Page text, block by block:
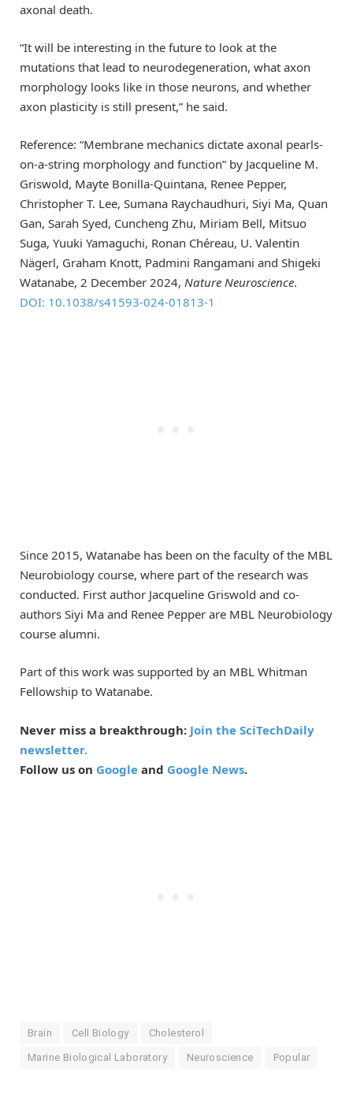
axonal death.
“It will be interesting in the future to look at the
mutations that lead to neurodegeneration, what axon
morphology looks like in those neurons, and whether
axon plasticity is still present,” he said.
Reference: “Membrane mechanics dictate axonal pearls-
on-a-string morphology and function” by Jacqueline M.
Griswold, Mayte Bonilla-Quintana, Renee Pepper,
Christopher T. Lee, Sumana Raychaudhuri, Siyi Ma, Quan
Gan, Sarah Syed, Cuncheng Zhu, Miriam Bell, Mitsuo
Suga, Yuuki Yamaguchi, Ronan Chéreau, U. Valentin
Nägerl, Graham Knott, Padmini Rangamani and Shigeki
Watanabe, 2 December 2024, Nature Neuroscience.
DOI: 10.1038/s41593-024-01813-1
Since 2015, Watanabe has been on the faculty of the MBL
Neurobiology course, where part of the research was
conducted. First author Jacqueline Griswold and co-
authors Siyi Ma and Renee Pepper are MBL Neurobiology
course alumni.
Part of this work was supported by an MBL Whitman
Fellowship to Watanabe.
Never miss a breakthrough: Join the SciTechDaily
newsletter.
Follow us on Google and Google News.
Brain Cell Biology Cholesterol
Marine Biological Laboratory Neuroscience Popular